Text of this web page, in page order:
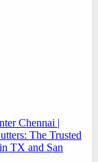
Chennai |
The Trusted
TX and San